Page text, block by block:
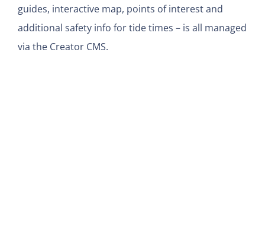
guides, interactive map, points of interest and
additional safety info for tide times – is all managed
via the Creator CMS.